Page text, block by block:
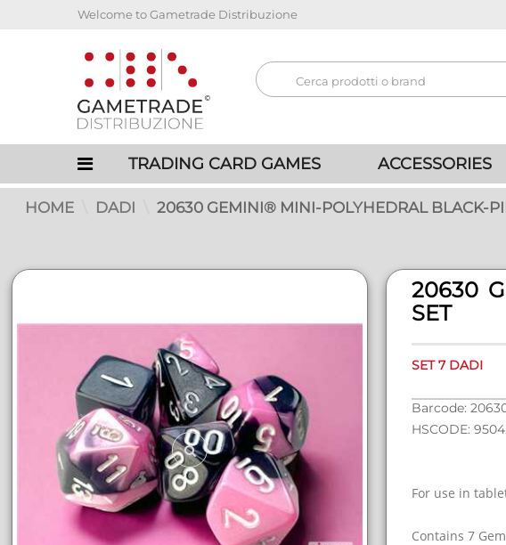
Welcome to Gametrade Distribuzione
TRADING CARD GAMES ACCESSORIES
HOME DADI 20630 GEMINI® MINI-POLYHEDRAL BLACK-
20630
SET
SET 7 DADI
Barcode:
HSCODE:
For use in
Contains 7